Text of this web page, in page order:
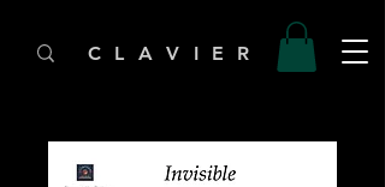
C L A V I E R